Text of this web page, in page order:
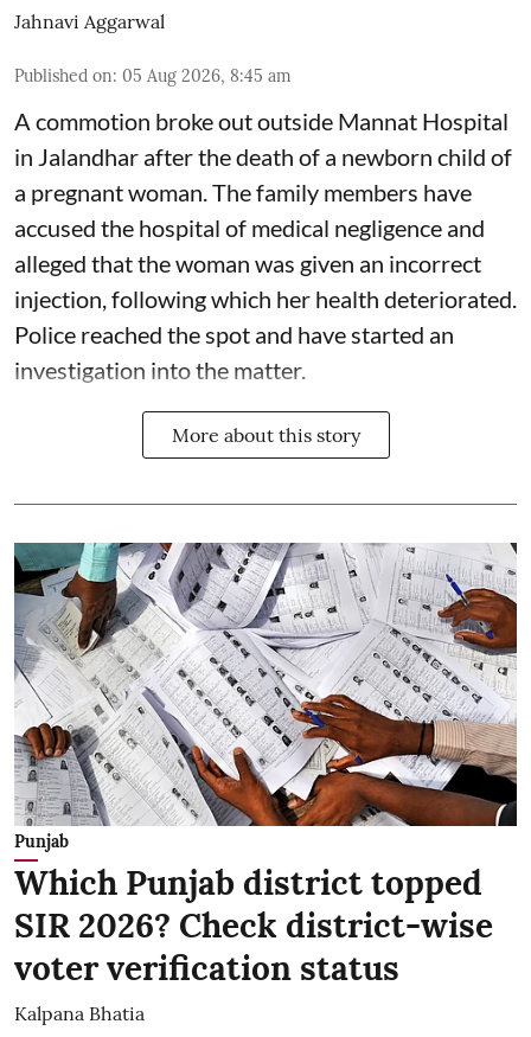
Jahnavi Aggarwal
Published on: 05 Aug 2026, 8:45 am
A commotion broke out outside Mannat Hospital
in Jalandhar after the death of a newborn child of
a pregnant woman. The family members have
accused the hospital of medical negligence and
alleged that the woman was given an incorrect
injection, following which her health deteriorated.
Police reached the spot and have started an
investigation into the matter.
More about this story
Punjab
Which Punjab district topped
SIR 2026? Check district-wise
voter verification status
Kalpana Bhatia